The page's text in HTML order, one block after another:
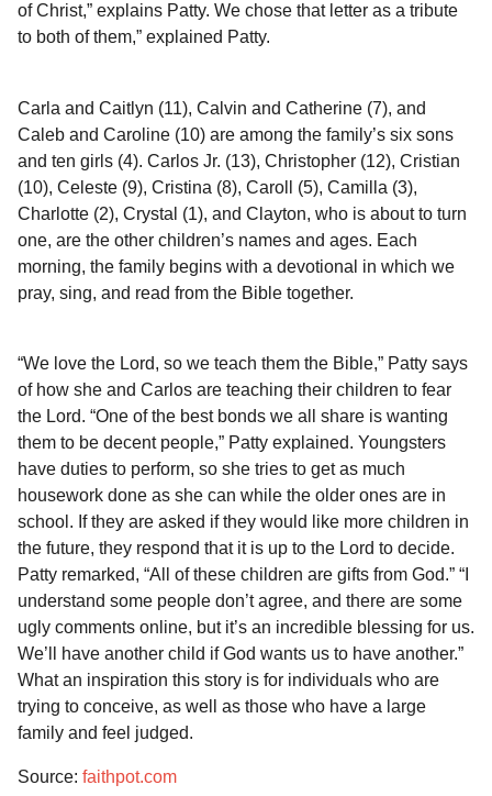
of Christ,” explains Patty. We chose that letter as a tribute
to both of them,” explained Patty.
Carla and Caitlyn (11), Calvin and Catherine (7), and
Caleb and Caroline (10) are among the family’s six sons
and ten girls (4). Carlos Jr. (13), Christopher (12), Cristian
(10), Celeste (9), Cristina (8), Caroll (5), Camilla (3),
Charlotte (2), Crystal (1), and Clayton, who is about to turn
one, are the other children’s names and ages. Each
morning, the family begins with a devotional in which we
pray, sing, and read from the Bible together.
“We love the Lord, so we teach them the Bible,” Patty says
of how she and Carlos are teaching their children to fear
the Lord. “One of the best bonds we all share is wanting
them to be decent people,” Patty explained. Youngsters
have duties to perform, so she tries to get as much
housework done as she can while the older ones are in
school. If they are asked if they would like more children in
the future, they respond that it is up to the Lord to decide.
Patty remarked, “All of these children are gifts from God.” “I
understand some people don’t agree, and there are some
ugly comments online, but it’s an incredible blessing for us.
We’ll have another child if God wants us to have another.”
What an inspiration this story is for individuals who are
trying to conceive, as well as those who have a large
family and feel judged.
Source: faithpot.com